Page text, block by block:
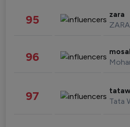
95 zara
96
97 Tata